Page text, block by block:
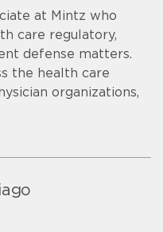
at Mintz who
care regulatory,
defense matters.
the health care
organizations,